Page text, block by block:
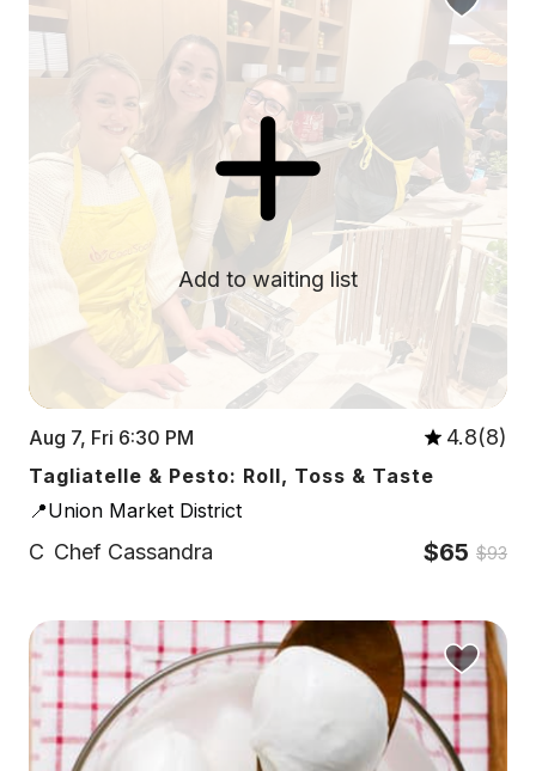
Add to waiting list
Aug 7, Fri 6:30 PM 4.8(8)
Tagliatelle & Pesto: Roll, Toss & Taste
📍Union Market District
C Chef Cassandra $65 $93